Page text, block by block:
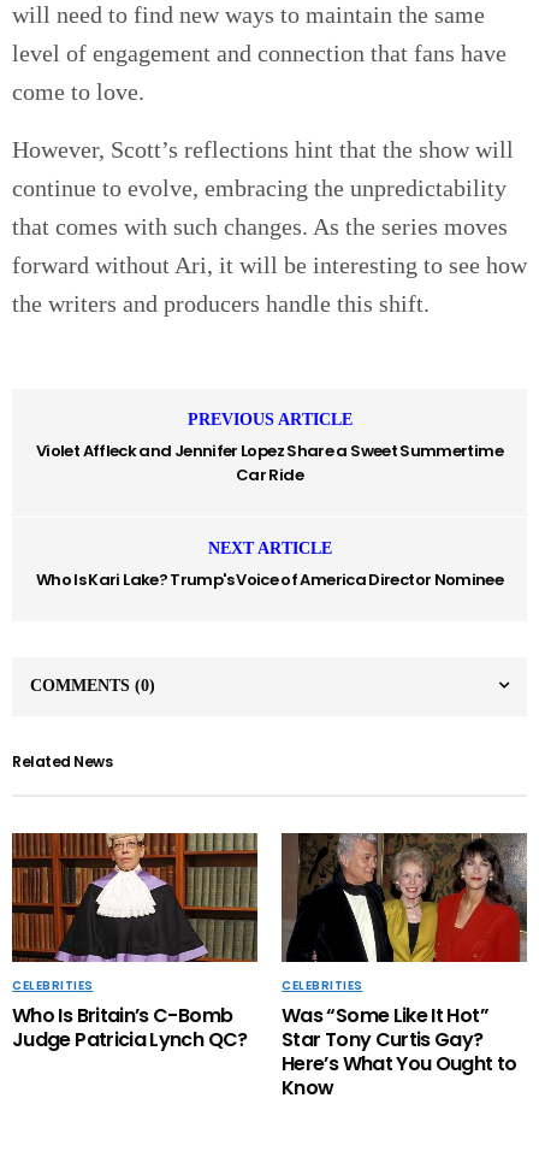
will need to find new ways to maintain the same
level of engagement and connection that fans have
come to love.
However, Scott’s reflections hint that the show will
continue to evolve, embracing the unpredictability
that comes with such changes. As the series moves
forward without Ari, it will be interesting to see how
the writers and producers handle this shift.
PREVIOUS ARTICLE
Violet Affleck and Jennifer Lopez Share a Sweet Summertime
Car Ride
NEXT ARTICLE
Who Is Kari Lake? Trump's Voice of America Director Nominee
COMMENTS (0)
Related News
CELEBRITIES
Who Is Britain’s C-Bomb
Judge Patricia Lynch QC?
CELEBRITIES
Was “Some Like It Hot”
Star Tony Curtis Gay?
Here’s What You Ought to
Know